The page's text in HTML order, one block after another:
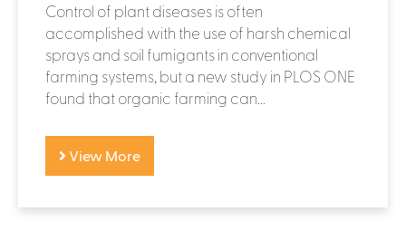
Control of plant diseases is often
accomplished with the use of harsh chemical
sprays and soil fumigants in conventional
farming systems, but a new study in PLOS ONE
found that organic farming can...
View More